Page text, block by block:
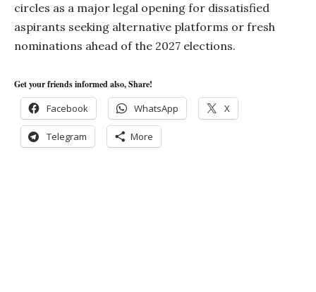
circles as a major legal opening for dissatisfied
aspirants seeking alternative platforms or fresh
nominations ahead of the 2027 elections.
Get your friends informed also, Share!
Facebook WhatsApp X
Telegram More